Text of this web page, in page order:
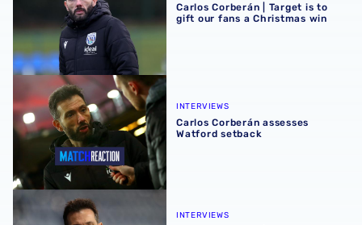
Carlos Corberán | Target is to
gift our fans a Christmas win
Carlos Corberán assesses Watford setback
INTERVIEWS
Carlos Corberán assesses
Watford setback
Carlos Corberán | Albion aiming to be first team to win at
INTERVIEWS